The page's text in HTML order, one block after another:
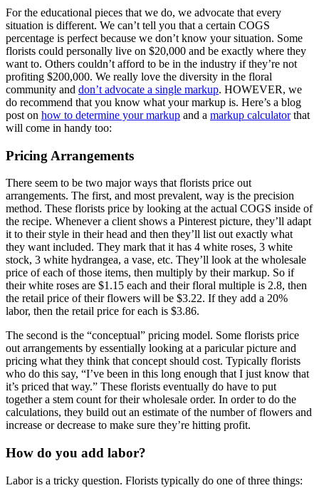
For the educational pieces that we do, we advocate that every
situation is different. We can’t tell you that a certain COGS
percentage is perfect because we don’t know your situation. Some
florists could personally live on $20,000 and be exactly where they
want to. Others couldn’t afford to be in the industry if they’re not
profiting $200,000. We really love the diversity in the floral
community and don’t advocate a single markup. HOWEVER, we
do recommend that you know what your markup is. Here’s a blog
post on how to determine your markup and a markup calculatorthat
will come in handy too:
Pricing Arrangements
There seem to be two major ways that florists price out
arrangements. The first, and most prevalent, way is the precision
method. These florists price by looking at the actual COGS inside of
the recipe. Whenever a client shows a Pinterest picture, they’ll adapt
it to their style in their head and then they’ll list out exactly what
they want included. They mark that it has 4 white roses, 3 white
stock, 3 white hydrangea, a vase, etc. They’ll look at the wholesale
price of each of those items, then multiply by their markup. So if
their white roses are $1.15 each and their floral multiple is 2.8, then
the retail price of their flowers will be $3.22. If they add a 20%
labor, then the retail price for each is $3.86.
The second is the “conceptual” pricing model. Some florists price
out arrangements by essentially looking at a paricular picture and
pricing what they think that concept should cost. Typically florists
who do this say, “I’ve been in this long enough that I just know that
it’s priced that way.” These florists eventually do have to put
together a stem count for their wholesale order. In order to do the
calculations, they build out an estimate of the number of flowers and
increase or decrease to make sure they’re hitting profit.
How do you add labor?
Labor is a tricky question. Florists typically do one of three things: